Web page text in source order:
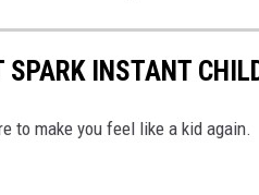
INSTANT
to make you feel like a kid again.